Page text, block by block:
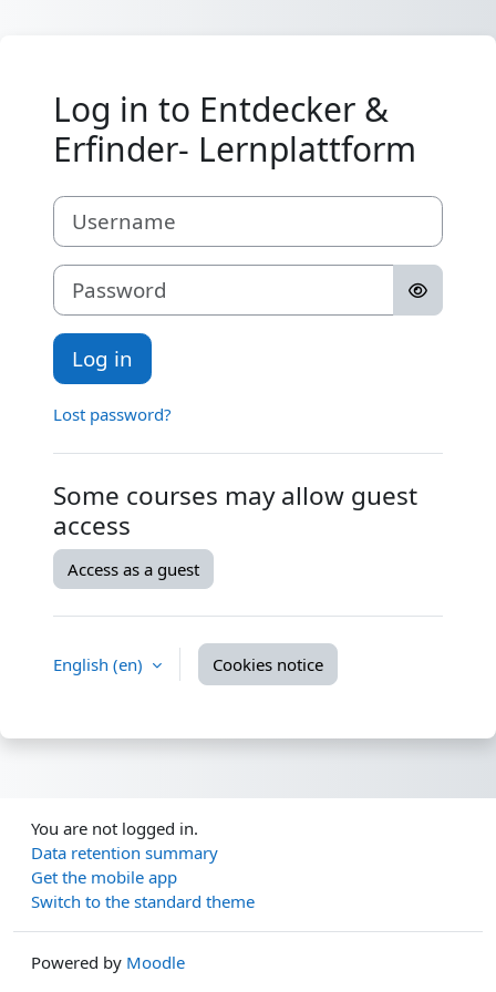
Log in to Entdecker &
Erfinder- Lernplattform
Username
Password
Log in
Lost password?
Some courses may allow guest
access
Access as a guest
English ‎(en)‎ Cookies notice
You are not logged in.
Data retention summary
Get the mobile app
Switch to the standard theme
Powered by Moodle